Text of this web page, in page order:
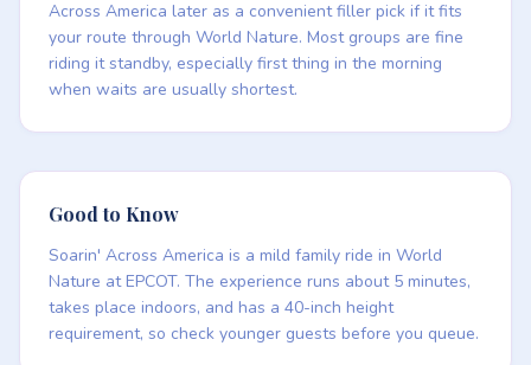
Across America later as a convenient filler pick if it fits
your route through World Nature. Most groups are fine
riding it standby, especially first thing in the morning
when waits are usually shortest.
Good to Know
Soarin' Across America is a mild family ride in World
Nature at EPCOT. The experience runs about 5 minutes,
takes place indoors, and has a 40-inch height
requirement, so check younger guests before you queue.